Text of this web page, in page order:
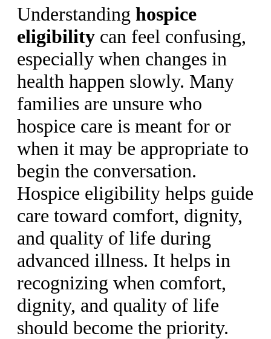
Understanding hospice
eligibility can feel confusing,
especially when changes in
health happen slowly. Many
families are unsure who
hospice care is meant for or
when it may be appropriate to
begin the conversation.
Hospice eligibility helps guide
care toward comfort, dignity,
and quality of life during
advanced illness. It helps in
recognizing when comfort,
dignity, and quality of life
should become the priority.